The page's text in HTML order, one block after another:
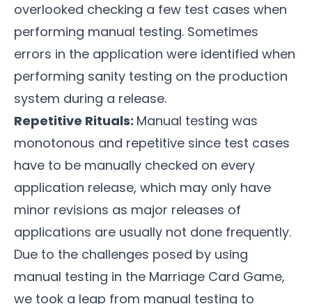
overlooked checking a few test cases when
performing manual testing. Sometimes
errors in the application were identified when
performing sanity testing on the production
system during a release.
Repetitive Rituals: Manual testing was
monotonous and repetitive since test cases
have to be manually checked on every
application release, which may only have
minor revisions as major releases of
applications are usually not done frequently.
Due to the challenges posed by using
manual testing in the Marriage Card Game,
we took a leap from manual testing to